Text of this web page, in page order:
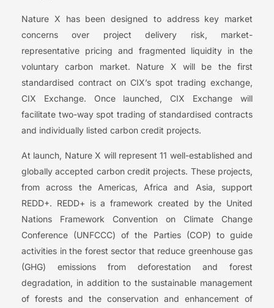
Nature X has been designed to address key market
concerns over project delivery risk, market-
representative pricing and fragmented liquidity in the
voluntary carbon market. Nature X will be the first
standardised contract on CIX’s spot trading exchange,
CIX Exchange. Once launched, CIX Exchange will
facilitate two-way spot trading of standardised contracts
and individually listed carbon credit projects.
At launch, Nature X will represent 11 well-established and
globally accepted carbon credit projects. These projects,
from across the Americas, Africa and Asia, support
REDD+. REDD+ is a framework created by the United
Nations Framework Convention on Climate Change
Conference (UNFCCC) of the Parties (COP) to guide
activities in the forest sector that reduce greenhouse gas
(GHG) emissions from deforestation and forest
degradation, in addition to the sustainable management
of forests and the conservation and enhancement of